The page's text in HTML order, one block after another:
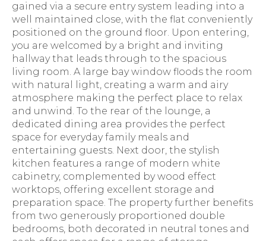
gained via a secure entry system leading into a
well maintained close, with the flat conveniently
positioned on the ground floor. Upon entering,
you are welcomed by a bright and inviting
hallway that leads through to the spacious
living room. A large bay window floods the room
with natural light, creating a warm and airy
atmosphere making the perfect place to relax
and unwind. To the rear of the lounge, a
dedicated dining area provides the perfect
space for everyday family meals and
entertaining guests. Next door, the stylish
kitchen features a range of modern white
cabinetry, complemented by wood effect
worktops, offering excellent storage and
preparation space. The property further benefits
from two generously proportioned double
bedrooms, both decorated in neutral tones and